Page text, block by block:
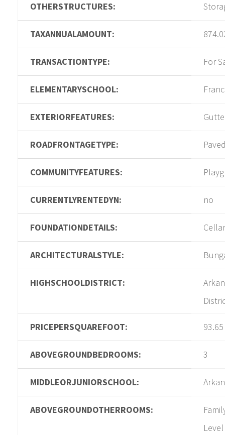
OTHERSTRUCTURES:
TAXANNUALAMOUNT:
TRANSACTIONTYPE: For
ELEMENTARYSCHOOL:
EXTERIORFEATURES:
ROADFRONTAGETYPE:
COMMUNITYFEATURES:
CURRENTLYRENTEDYN: no
FOUNDATIONDETAILS: Cellar
ARCHITECTURALSTYLE:
HIGHSCHOOLDISTRICT:
PRICEPERSQUAREFOOT: 93.65
ABOVEGROUNDBEDROOMS: 3
MIDDLEORJUNIORSCHOOL:
ABOVEGROUNDOTHERROOMS:
Level